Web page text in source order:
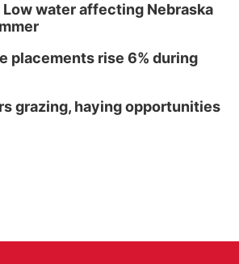
water affecting Nebraska
placements rise 6% during
grazing, haying opportunities